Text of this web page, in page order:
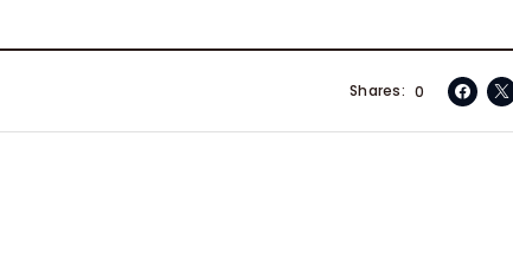
0
Shares